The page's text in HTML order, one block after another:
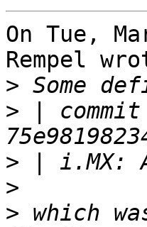
On Tue,
Rempel
>
> | commit
>
>
> which